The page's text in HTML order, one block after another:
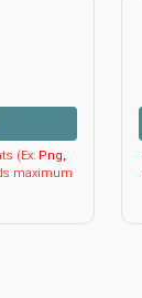
(Ex: Png,
maximum